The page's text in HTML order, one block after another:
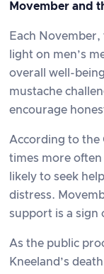
Movember and
Each
light on men’s
overall well-
mustache
encourage
According to the
times more
likely to seek
distress.
support is a sign
As the public
Kneeland’s